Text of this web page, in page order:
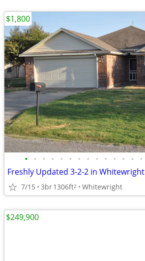
• • • • • • • • • • • • • •
Freshly Updated 3-2-2 in Whitewright
7/15 3br1306ft2 Whitewright
$1,800
$249,900